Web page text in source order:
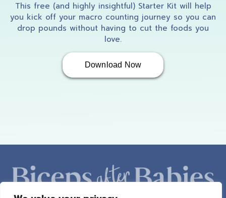
This free (and highly insightful) Starter Kit will help
you kick off your macro counting journey so you can
drop pounds without having to cut the foods you
love.
Download Now